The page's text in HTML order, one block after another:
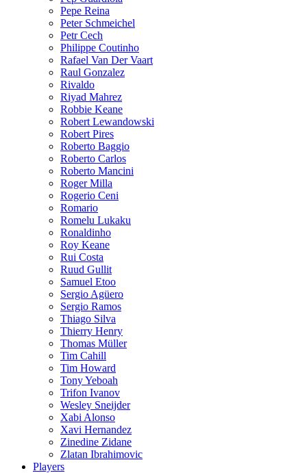
Pepe Reina
Peter Schmeichel
Petr Cech
Philippe Coutinho
Rafael Van Der Vaart
Raul Gonzalez
Rivaldo
Riyad Mahrez
Robbie Keane
Robert Lewandowski
Robert Pires
Roberto Baggio
Roberto Carlos
Roberto Mancini
Roger Milla
Rogerio Ceni
Romario
Romelu Lukaku
Ronaldinho
Roy Keane
Rui Costa
Ruud Gullit
Samuel Etoo
Sergio Agüero
Sergio Ramos
Thiago Silva
Thierry Henry
Thomas Müller
Tim Cahill
Tim Howard
Tony Yeboah
Trifon Ivanov
Wesley Sneijder
Xabi Alonso
Xavi Hernandez
Zinedine Zidane
Zlatan Ibrahimovic
Players